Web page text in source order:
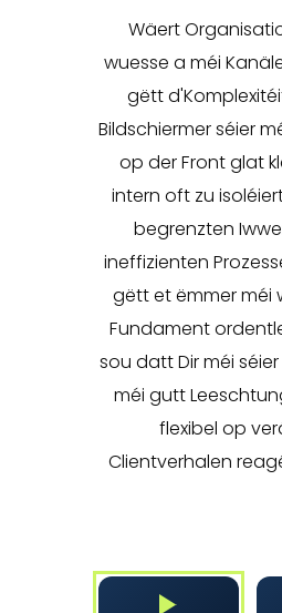
Wäert
wuesse a méi
gëtt
Bildschiermer séier
op der Front glat
intern oft zu
begrenzten
ineffizienten
gëtt et ëmmer méi
Fundament
sou datt Dir méi
méi gutt
flexibel op
Clientverhalen